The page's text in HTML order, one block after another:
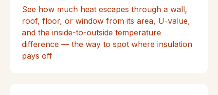
See how much heat escapes through a wall,
roof, floor, or window from its area, U-value,
and the inside-to-outside temperature
difference — the way to spot where insulation
pays off